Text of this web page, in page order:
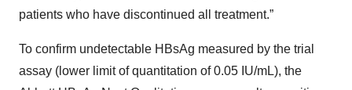
patients who have discontinued all treatment.”
To confirm undetectable HBsAg measured by the trial
assay (lower limit of quantitation of 0.05 IU/mL), the